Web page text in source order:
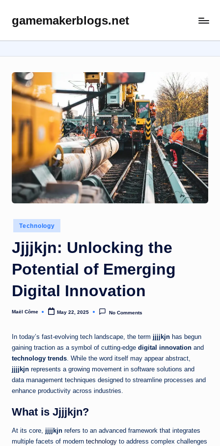
Skip
content
gamemakerblogs.net
Posted
in
Technology
Jjjjkjn: Unlocking the
Potential of Emerging
Digital Innovation
Posted
Maël Côme May 22, 2025 No Comments
In today’s fast-evolving tech landscape, the term jjjjkjn has begun
gaining traction as a symbol of cutting-edge digital innovation and
technology trends. While the word itself may appear abstract,
jjjjkjn represents a growing movement in software solutions and
data management techniques designed to streamline processes and
enhance productivity across industries.
What is Jjjjkjn?
At its core, jjjjkjn refers to an advanced framework that integrates
multiple facets of modern technology to address complex challenges